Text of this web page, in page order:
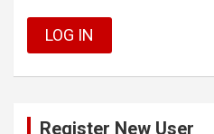
LOG IN
Register New User